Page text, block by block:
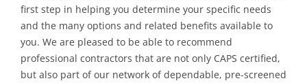
first step in helping you determine your specific needs
and the many options and related benefits available to
you. We are pleased to be able to recommend
professional contractors that are not only CAPS certified,
but also part of our network of dependable, pre-screened